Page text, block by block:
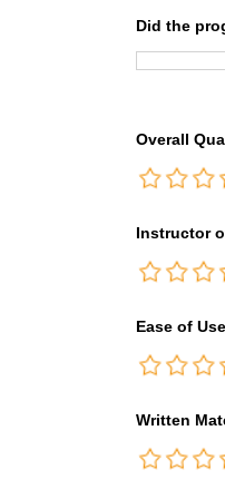
Did the
Overall
Instructor
Ease of
Written